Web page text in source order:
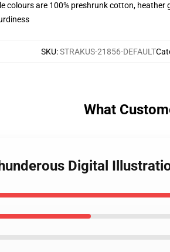
colours are 100% preshrunk cotton,
SKU:STRAKUS-21856-DEFAULT
What
Digital